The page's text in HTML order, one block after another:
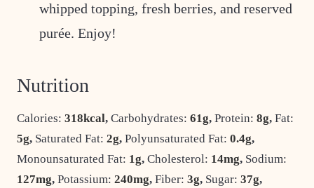
whipped topping, fresh berries, and reserved
purée. Enjoy!
Nutrition
Calories: 318kcal, Carbohydrates: 61g, Protein: 8g, Fat:
5g, Saturated Fat: 2g, Polyunsaturated Fat: 0.4g,
Monounsaturated Fat: 1g, Cholesterol: 14mg, Sodium:
127mg, Potassium: 240mg, Fiber: 3g, Sugar: 37g,